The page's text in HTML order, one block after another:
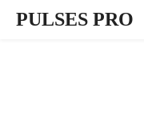
PULSES PRO